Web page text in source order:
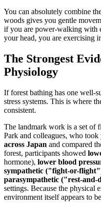
You can absolutely combine
woods gives you gentle
if you are power-walking with
your head, you are exercising
The Strongest
Physiology
If forest bathing has one well-
stress systems. This is where
consistent.
The landmark work is a set of
Park and colleagues, who
across Japan and compared
forest, participants showed
hormone), lower blood
sympathetic ("fight-or-
parasympathetic ("rest-and-
settings. Because the physical
environment itself appears to